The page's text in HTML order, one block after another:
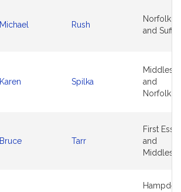
Michael Rush
Norfolk
and
Karen Spilka
and
Norfolk
Bruce Tarr
First
and
Hampden